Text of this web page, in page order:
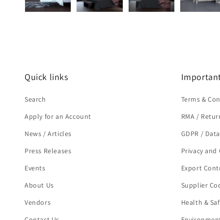
Quick links
Search
Apply for an Account
News / Articles
Press Releases
Events
About Us
Vendors
Terms &
RMA /
GDPR /
Privacy and
Export
Supplier
Health &